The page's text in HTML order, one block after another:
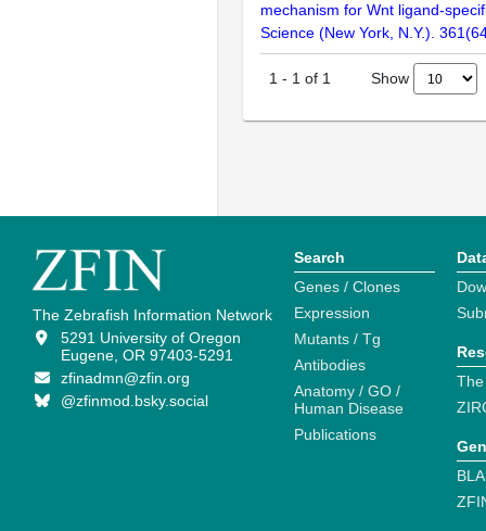
mechanism for Wnt ligand-
Science (New York, N.Y.).
1 - 1 of 1 Show
The Zebrafish Information Network
5291 University of Oregon
Eugene, OR 97403-5291
zfinadmn@zfin.org
@zfinmod.bsky.social
Search
Genes / Clones
Expression
Mutants / Tg
Antibodies
Anatomy / GO /
Human Disease
Publications